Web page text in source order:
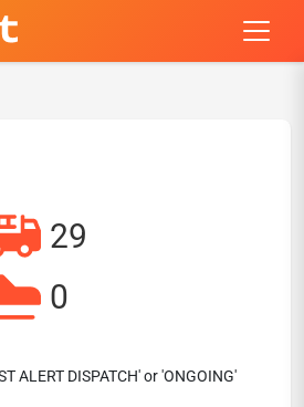
29
0
ALERT DISPATCH' or 'ONGOING'